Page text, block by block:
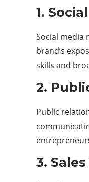
1.
Social media
brand’s
skills and
2.
Public
3.